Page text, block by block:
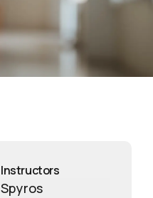
Instructors
Spyros